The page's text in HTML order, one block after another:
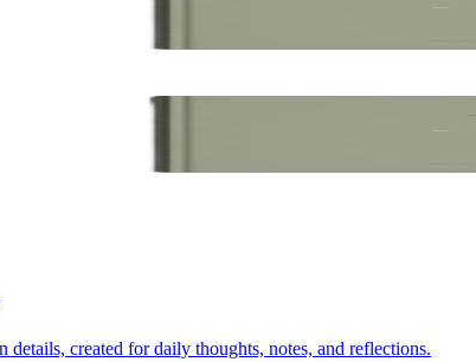
created for daily thoughts, notes, and reflections.